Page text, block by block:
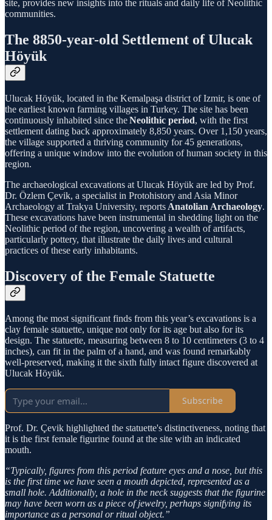
site, provides new insights into the rituals and daily life of Neolithic
communities.
The 8850-year-old Settlement of Ulucak
Höyük
Ulucak Höyük, located in the Kemalpaşa district of Izmir, is one of
the earliest known farming villages in Turkey. The site has been
continuously inhabited since theNeolithic period, with the first
settlement dating back approximately 8,850 years. Over 1,150 years,
the village supported a thriving community for 45 generations,
offering a unique window into the evolution of human society in this
region.
The archaeological excavations at Ulucak Höyük are led by Prof.
Dr. Özlem Çevik, a specialist in Protohistory and Asia Minor
Archaeology at Trakya University, reports Anatolian Archaeology.
These excavations have been instrumental in shedding light on the
Neolithic period of the region, uncovering a wealth of artifacts,
particularly pottery, that illustrate the daily lives and cultural
practices of these early inhabitants.
Discovery of the Female Statuette
Among the most significant finds from this year’s excavations is a
clay female statuette, unique not only for its age but also for its
design. The statuette, measuring between 8 to 10 centimeters (3 to 4
inches), can fit in the palm of a hand, and was found remarkably
well-preserved, making it the sixth fully intact figure discovered at
Ulucak Höyük.
Subscribe
Prof. Dr. Çevik highlighted the statuette's distinctiveness, noting that
it is the first female figurine found at the site with an indicated
mouth.
“Typically, figures from this period feature eyes and a nose, but this
is the first time we have seen a mouth depicted, represented as a
small hole. Additionally, a hole in the neck suggests that the figurine
may have been worn as a piece of jewelry, perhaps signifying its
importance as a personal or ritual object.”